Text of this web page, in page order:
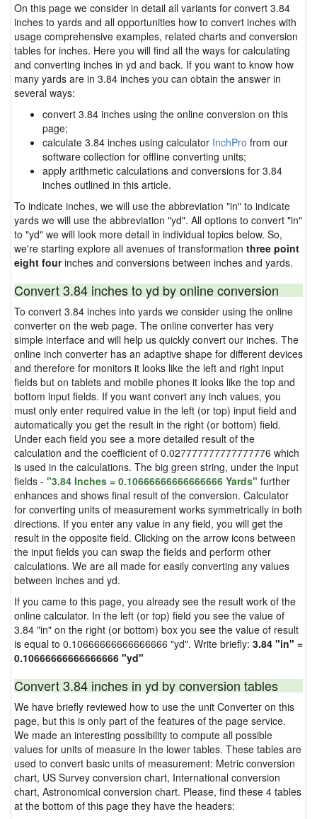
On this page we consider in detail all variants for convert 3.84
inches to yards and all opportunities how to convert inches with
usage comprehensive examples, related charts and conversion
tables for inches. Here you will find all the ways for calculating
and converting inches in yd and back. If you want to know how
many yards are in 3.84 inches you can obtain the answer in
several ways:
convert 3.84 inches using the online conversion on this
page;
calculate 3.84 inches using calculator InchPro from our
software collection for offline converting units;
apply arithmetic calculations and conversions for 3.84
inches outlined in this article.
To indicate inches, we will use the abbreviation "in" to indicate
yards we will use the abbreviation "yd". All options to convert "in"
to "yd" we will look more detail in individual topics below. So,
we're starting explore all avenues of transformation three point
eight fourinches and conversions between inches and yards.
Convert 3.84 inches to yd by online conversion
To convert 3.84 inches into yards we consider using the online
converter on the web page. The online converter has very
simple interface and will help us quickly convert our inches. The
online inch converter has an adaptive shape for different devices
and therefore for monitors it looks like the left and right input
fields but on tablets and mobile phones it looks like the top and
bottom input fields. If you want convert any inch values, you
must only enter required value in the left (or top) input field and
automatically you get the result in the right (or bottom) field.
Under each field you see a more detailed result of the
calculation and the coefficient of 0.027777777777777776 which
is used in the calculations. The big green string, under the input
fields - "3.84 Inches = 0.10666666666666666 Yards" further
enhances and shows final result of the conversion. Calculator
for converting units of measurement works symmetrically in both
directions. If you enter any value in any field, you will get the
result in the opposite field. Clicking on the arrow icons between
the input fields you can swap the fields and perform other
calculations. We are all made for easily converting any values
between inches and yd.
If you came to this page, you already see the result work of the
online calculator. In the left (or top) field you see the value of
3.84 "in" on the right (or bottom) box you see the value of result
is equal to 0.10666666666666666 "yd". Write briefly: 3.84 "in" =
0.10666666666666666 "yd"
Convert 3.84 inches in yd by conversion tables
We have briefly reviewed how to use the unit Converter on this
page, but this is only part of the features of the page service.
We made an interesting possibility to compute all possible
values for units of measure in the lower tables. These tables are
used to convert basic units of measurement: Metric conversion
chart, US Survey conversion chart, International conversion
chart, Astronomical conversion chart. Please, find these 4 tables
at the bottom of this page they have the headers: